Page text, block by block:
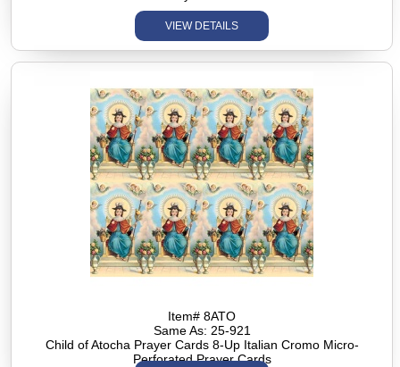
VIEW DETAILS
Item# 8ATO
Same As: 25-921
Child of Atocha Prayer Cards 8-Up Italian Cromo Micro-
Perforated Prayer Cards